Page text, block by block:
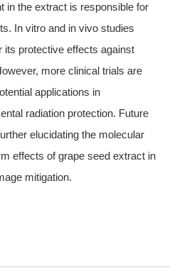
in the extract is responsible for
In vitro and in vivo studies
its protective effects against
more clinical trials are
applications in
radiation protection. Future
elucidating the molecular
effects of grape seed extract in
mitigation.